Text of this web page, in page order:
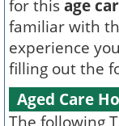
for this age
familiar with
experience
filling out the
Aged Care
The following